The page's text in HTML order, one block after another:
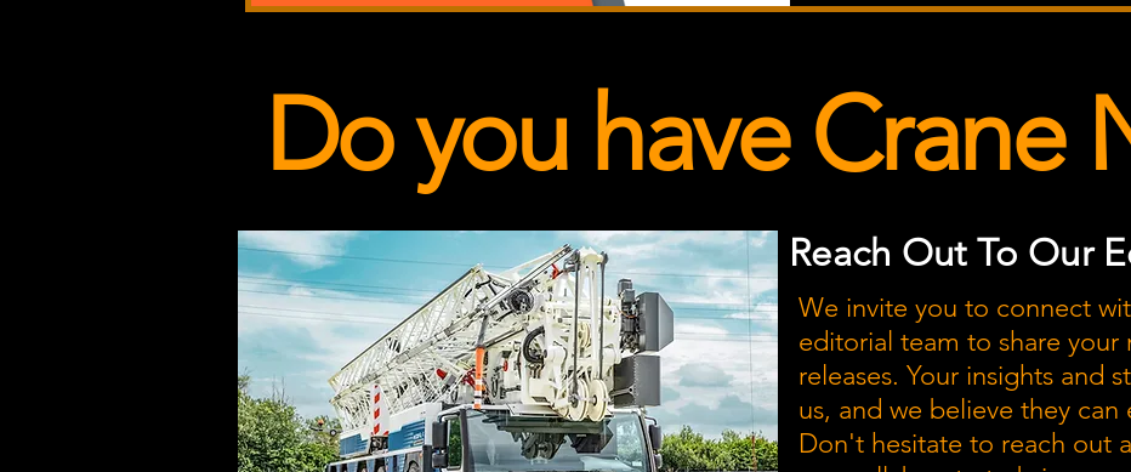
Do you have Crane
Reach Out To Our
We invite you to connect
editorial team to share your
releases. Your insights and
us, and we believe they
Don't hesitate to reach out